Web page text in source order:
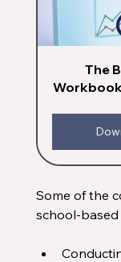
The
Some of the
school-based